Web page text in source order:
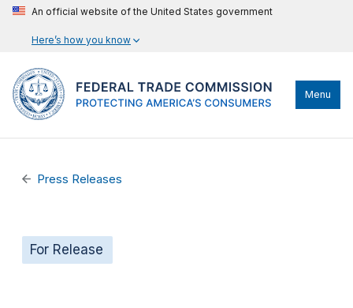
An official website of the United States government
Here’s how you know
Menu
Press Releases
For Release